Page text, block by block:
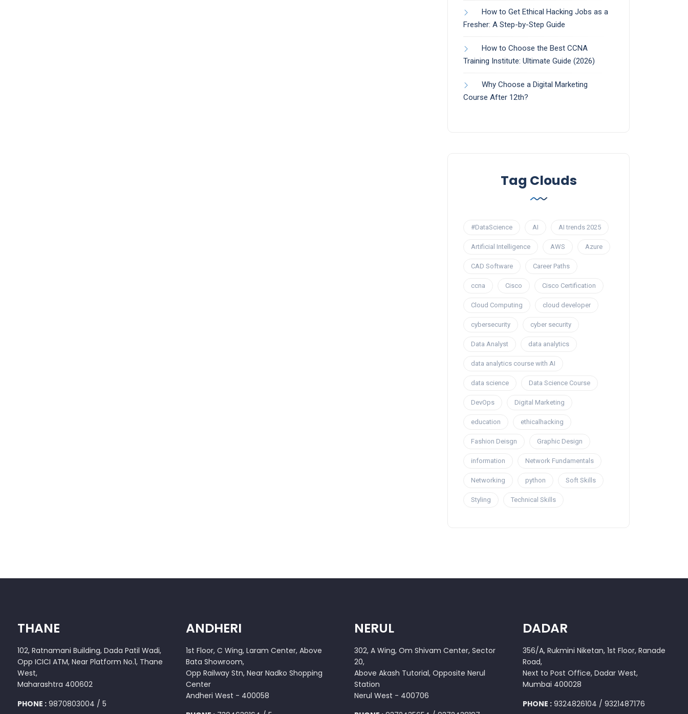
How to Get Ethical Hacking Jobs as a
Fresher: A Step-by-Step Guide
How to Choose the Best CCNA
Training Institute: Ultimate Guide (2026)
Why Choose a Digital Marketing
Course After 12th?
Tag Clouds
#DataScience AI AI trends 2025
Artificial Intelligence AWS Azure
CAD Software Career Paths
ccna Cisco Cisco Certification
Cloud Computing cloud developer
cybersecurity cyber security
Data Analyst data analytics
data analytics course with AI
data science Data Science Course
DevOps Digital Marketing
education ethicalhacking
Fashion Deisgn Graphic Design
information Network Fundamentals
Networking python Soft Skills
Styling Technical Skills
THANE
102, Ratnamani Building, Dada Patil Wadi,
Opp ICICI ATM, Near Platform No.1, Thane
West,
Maharashtra 400602
PHONE :9870803004 / 5
ANDHERI
1st Floor, C Wing, Laram Center, Above
Bata Showroom,
Opp Railway Stn, Near Nadko Shopping
Center
Andheri West - 400058
NERUL
302, A Wing, Om Shivam Center, Sector
20,
Above Akash Tutorial, Opposite Nerul
Station
Nerul West - 400706
DADAR
356/A, Rukmini Niketan, 1st Floor, Ranade
Road,
Next to Post Office, Dadar West,
Mumbai 400028
PHONE : 9324826104 / 9321487176